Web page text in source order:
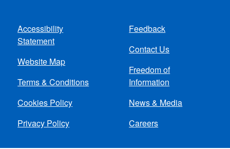
Footer
menu
Accessibility
Statement
Website Map
Terms & Conditions
Cookies Policy
Privacy Policy
Feedback
Contact Us
Freedom of
Information
News & Media
Careers